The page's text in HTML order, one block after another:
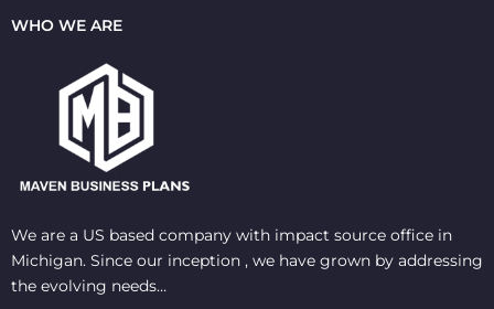
WHO WE ARE
We are a US based company with impact source office in
Michigan. Since our inception , we have grown by addressing
the evolving needs…